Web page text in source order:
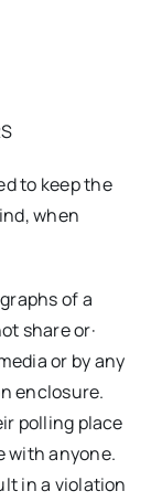
to keep the
when
of a
share or·
or by any
enclosure.
polling place
with anyone.
in a violation